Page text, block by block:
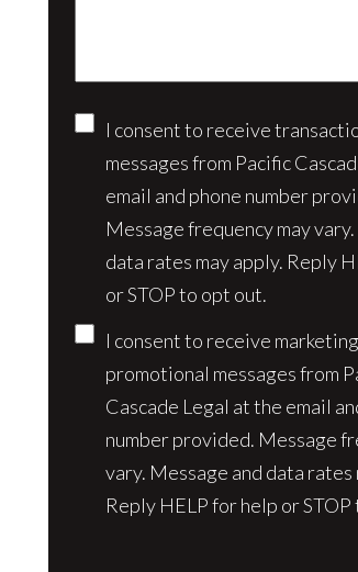
Consent
I consent to receive
messages from Pacific
email and phone number
Message frequency may
data rates may apply. Reply
or STOP to opt out.
I consent to receive
promotional messages from
Cascade Legal at the email
number provided. Message
vary. Message and data rates
Reply HELP for help or